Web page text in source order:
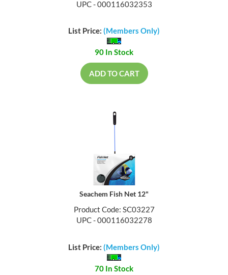
UPC - 000116032353
List Price: (Members Only)
90 In Stock
ADD TO CART
Seachem Fish Net 12"
Product Code: SC03227
UPC - 000116032278
List Price: (Members Only)
70 In Stock